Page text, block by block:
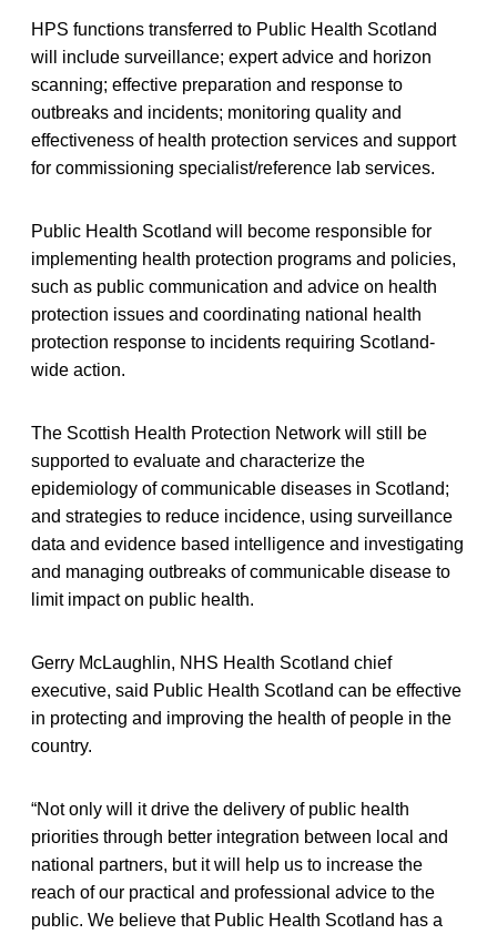
HPS functions transferred to Public Health Scotland
will include surveillance; expert advice and horizon
scanning; effective preparation and response to
outbreaks and incidents; monitoring quality and
effectiveness of health protection services and support
for commissioning specialist/reference lab services.
Public Health Scotland will become responsible for
implementing health protection programs and policies,
such as public communication and advice on health
protection issues and coordinating national health
protection response to incidents requiring Scotland-
wide action.
The Scottish Health Protection Network will still be
supported to evaluate and characterize the
epidemiology of communicable diseases in Scotland;
and strategies to reduce incidence, using surveillance
data and evidence based intelligence and investigating
and managing outbreaks of communicable disease to
limit impact on public health.
Gerry McLaughlin, NHS Health Scotland chief
executive, said Public Health Scotland can be effective
in protecting and improving the health of people in the
country.
“Not only will it drive the delivery of public health
priorities through better integration between local and
national partners, but it will help us to increase the
reach of our practical and professional advice to the
public. We believe that Public Health Scotland has a